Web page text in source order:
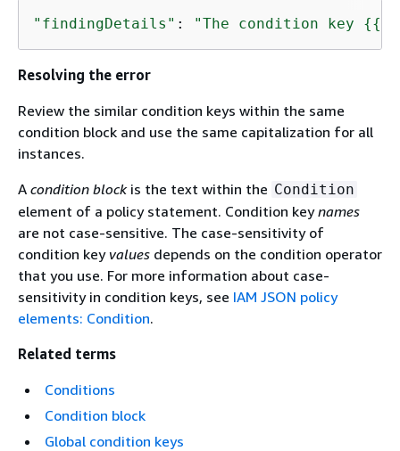
"findingDetails" : "The condition key {{
Resolving the error
Review the similar condition keys within the same
condition block and use the same capitalization for all
instances.
A condition blockis the text within the Condition
element of a policy statement. Condition keynames
are not case-sensitive. The case-sensitivity of
condition keyvalues depends on the condition operator
that you use. For more information about case-
sensitivity in condition keys, see IAM JSON policy
elements: Condition.
Related terms
Conditions
Condition block
Global condition keys